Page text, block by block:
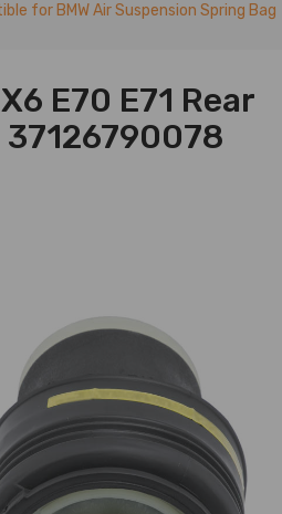
for BMW Air Suspension Spring Bag
E70 E71 Rear